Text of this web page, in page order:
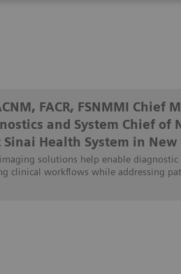
FACR, FSNMMI Chief
and System Chief of
Health System in New
solutions help enable diagnostic
clinical workflows while addressing